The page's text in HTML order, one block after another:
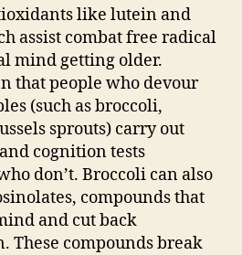
like lutein and
assist combat free radical
mind getting older.
that people who devour
(such as broccoli,
sprouts) carry out
cognition tests
don’t. Broccoli can also
compounds that
and cut back
compounds break